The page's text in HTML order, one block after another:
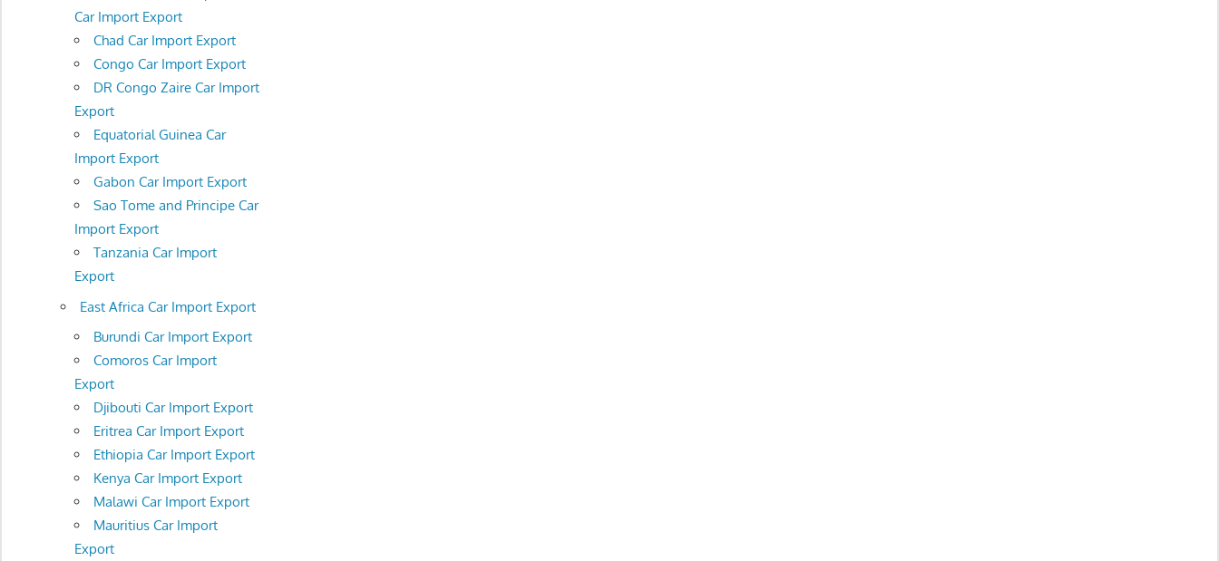
Car Import Export
Chad Car Import Export
Congo Car Import Export
DR Congo Zaire Car Import
Export
Equatorial Guinea Car
Import Export
Gabon Car Import Export
Sao Tome and Principe Car
Import Export
Tanzania Car Import
Export
East Africa Car Import Export
Burundi Car Import Export
Comoros Car Import
Export
Djibouti Car Import Export
Eritrea Car Import Export
Ethiopia Car Import Export
Kenya Car Import Export
Malawi Car Import Export
Mauritius Car Import
Export